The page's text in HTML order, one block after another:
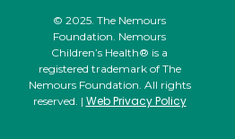
© 2025. The Nemours
Foundation. Nemours
Children’s Health® is a
registered trademark of The
Nemours Foundation. All rights
reserved. | Web Privacy Policy